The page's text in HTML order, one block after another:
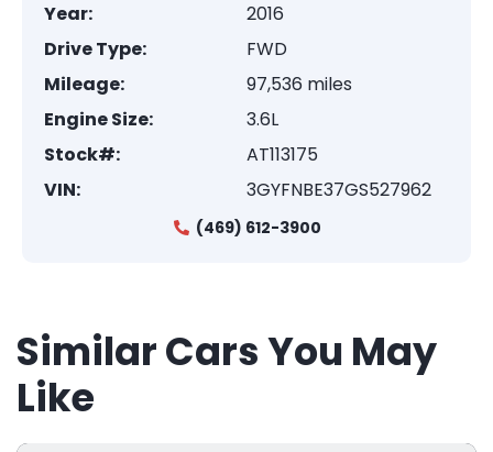
Year:
2016
Drive Type:
FWD
Mileage:
97,536 miles
Engine Size:
3.6L
Stock#:
AT113175
VIN:
3GYFNBE37GS527962
(469) 612-3900
Similar Cars You May
Like